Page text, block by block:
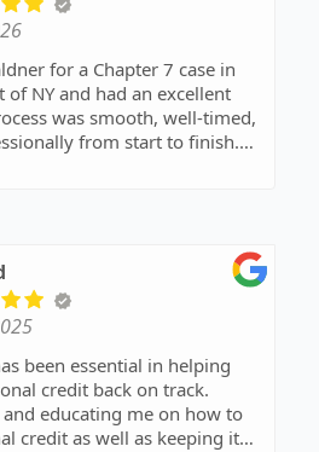
for a Chapter 7 case in
of NY and had an excellent
was smooth, well-timed,
from start to finish.
been essential in helping
credit back on track.
educating me on how to
credit as well as keeping it